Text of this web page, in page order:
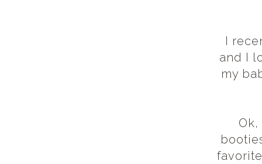
I
and I
my